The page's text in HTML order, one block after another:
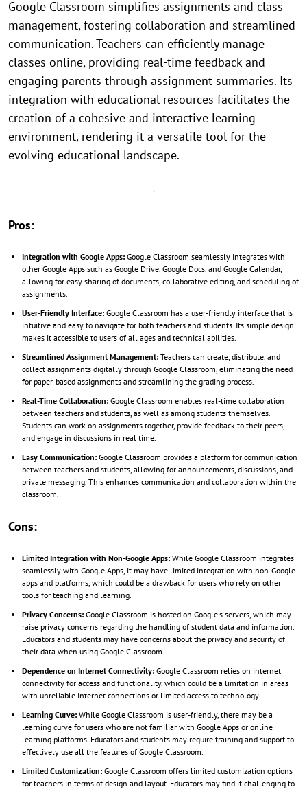
Google Classroom simplifies assignments and class
management, fostering collaboration and streamlined
communication. Teachers can efficiently manage
classes online, providing real-time feedback and
engaging parents through assignment summaries. Its
integration with educational resources facilitates the
creation of a cohesive and interactive learning
environment, rendering it a versatile tool for the
evolving educational landscape.
Pros:
Integration with Google Apps: Google Classroom seamlessly integrates with
other Google Apps such as Google Drive, Google Docs, and Google Calendar,
allowing for easy sharing of documents, collaborative editing, and scheduling of
assignments.
User-Friendly Interface: Google Classroom has a user-friendly interface that is
intuitive and easy to navigate for both teachers and students. Its simple design
makes it accessible to users of all ages and technical abilities.
Streamlined Assignment Management: Teachers can create, distribute, and
collect assignments digitally through Google Classroom, eliminating the need
for paper-based assignments and streamlining the grading process.
Real-Time Collaboration: Google Classroom enables real-time collaboration
between teachers and students, as well as among students themselves.
Students can work on assignments together, provide feedback to their peers,
and engage in discussions in real time.
Easy Communication: Google Classroom provides a platform for communication
between teachers and students, allowing for announcements, discussions, and
private messaging. This enhances communication and collaboration within the
classroom.
Cons:
Limited Integration with Non-Google Apps: While Google Classroom integrates
seamlessly with Google Apps, it may have limited integration with non-Google
apps and platforms, which could be a drawback for users who rely on other
tools for teaching and learning.
Privacy Concerns: Google Classroom is hosted on Google's servers, which may
raise privacy concerns regarding the handling of student data and information.
Educators and students may have concerns about the privacy and security of
their data when using Google Classroom.
Dependence on Internet Connectivity: Google Classroom relies on internet
connectivity for access and functionality, which could be a limitation in areas
with unreliable internet connections or limited access to technology.
Learning Curve: While Google Classroom is user-friendly, there may be a
learning curve for users who are not familiar with Google Apps or online
learning platforms. Educators and students may require training and support to
effectively use all the features of Google Classroom.
Limited Customization: Google Classroom offers limited customization options
for teachers in terms of design and layout. Educators may find it challenging to